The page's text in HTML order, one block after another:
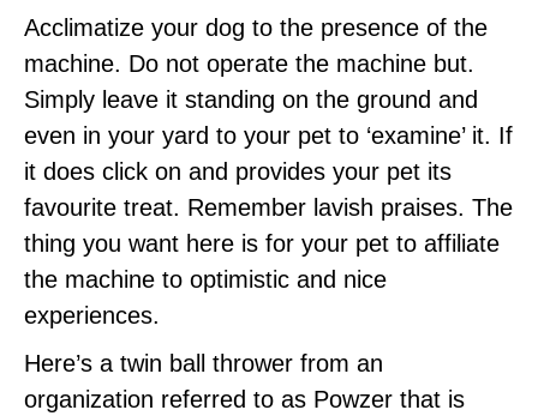
Acclimatize your dog to the presence of the
machine. Do not operate the machine but.
Simply leave it standing on the ground and
even in your yard to your pet to ‘examine’ it. If
it does click on and provides your pet its
favourite treat. Remember lavish praises. The
thing you want here is for your pet to affiliate
the machine to optimistic and nice
experiences.
Here’s a twin ball thrower from an
organization referred to as Powzer that is